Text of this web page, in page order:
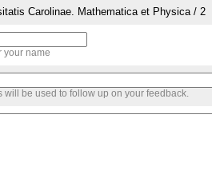
Carolinae. Mathematica et Physica / 2
your name
will be used to follow up on your feedback.